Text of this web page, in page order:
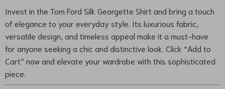
Invest in the Tom Ford Silk Georgette Shirt and bring a touch
of elegance to your everyday style. Its luxurious fabric,
versatile design, and timeless appeal make it a must-have
for anyone seeking a chic and distinctive look. Click “Add to
Cart” now and elevate your wardrobe with this sophisticated
piece.